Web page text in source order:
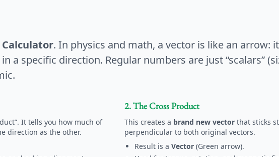
. In physics and math, a vector is like an arrow:
a specific direction. Regular numbers are just “scalars”
It tells you how much of
direction as the other.
2. The Cross Product
This creates a brand new vector that sticks
perpendicular to both original vectors.
Result is a Vector (Green arrow).